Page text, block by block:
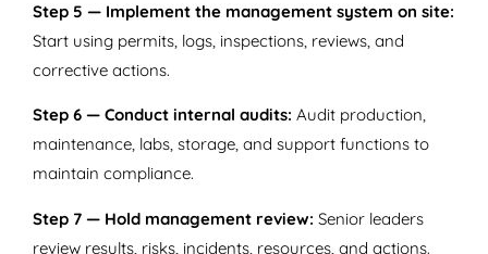
Step 5 — Implement the management system on site:
Start using permits, logs, inspections, reviews, and
corrective actions.
Step 6 — Conduct internal audits: Audit production,
maintenance, labs, storage, and support functions to
maintain compliance.
Step 7 — Hold management review: Senior leaders
review results, risks, incidents, resources, and actions.